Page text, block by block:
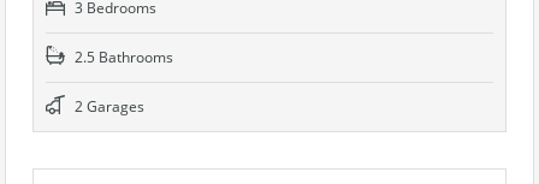
3 Bedrooms
2.5 Bathrooms
2 Garages